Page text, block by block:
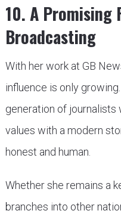
10. A
Broadcasting
With her work at GB
influence is only
generation of journalists
values with a modern
honest and human.
Whether she remains a
branches into other